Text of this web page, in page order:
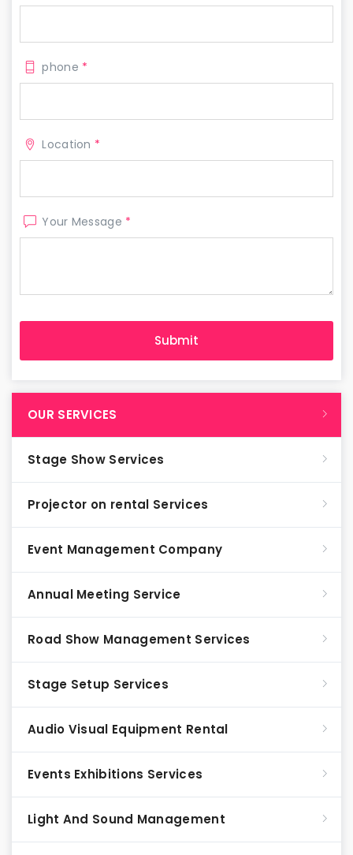
phone *
Location *
Your Message *
OUR SERVICES
Stage Show Services
Projector on rental Services
Event Management Company
Annual Meeting Service
Road Show Management Services
Stage Setup Services
Audio Visual Equipment Rental
Events Exhibitions Services
Light And Sound Management